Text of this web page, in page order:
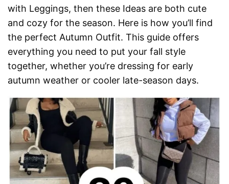
with Leggings, then these Ideas are both cute
and cozy for the season. Here is how you’ll find
the perfect Autumn Outfit. This guide offers
everything you need to put your fall style
together, whether you’re dressing for early
autumn weather or cooler late-season days.